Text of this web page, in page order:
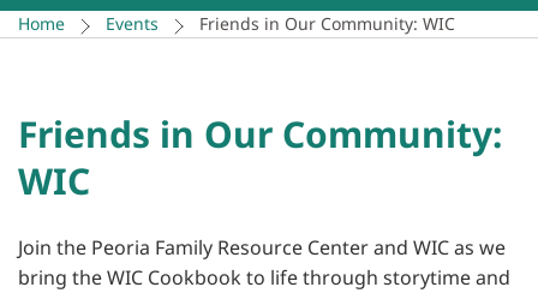
Home Events Friends in Our Community: WIC
Friends in Our Community:
WIC
Join the Peoria Family Resource Center and WIC as we
bring the WIC Cookbook to life through storytime and